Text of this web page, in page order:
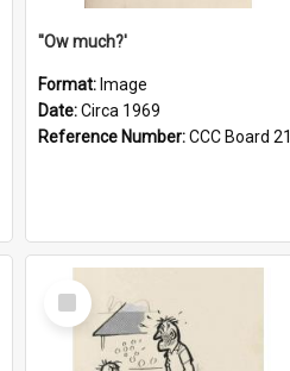
''Ow much?'
Format: Image
Date:Circa 1969
Reference Number:CCC Board 21
Select
Item